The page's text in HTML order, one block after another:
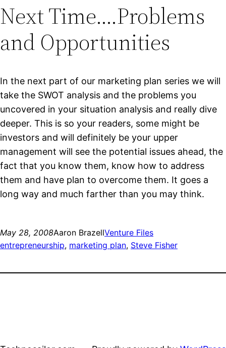
Next Time….Problems
and Opportunities
In the next part of our marketing plan series we will
take the SWOT analysis and the problems you
uncovered in your situation analysis and really dive
deeper. This is so your readers, some might be
investors and will definitely be your upper
management will see the potential issues ahead, the
fact that you know them, know how to address
them and have plan to overcome them. It goes a
long way and much farther than you may think.
May 28, 2008Aaron BrazellVenture Files
entrepreneurship, marketing plan, Steve Fisher